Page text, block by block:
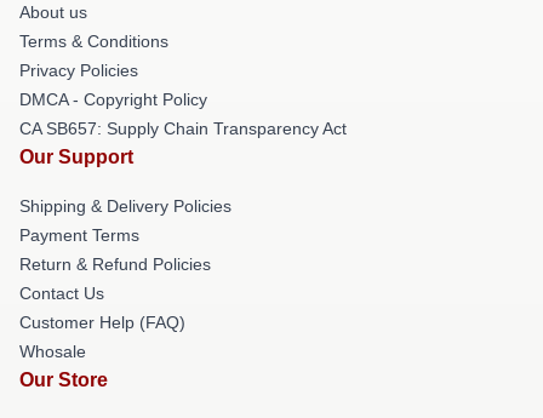
About us
Terms & Conditions
Privacy Policies
DMCA - Copyright Policy
CA SB657: Supply Chain Transparency Act
Our Support
Shipping & Delivery Policies
Payment Terms
Return & Refund Policies
Contact Us
Customer Help (FAQ)
Whosale
Our Store